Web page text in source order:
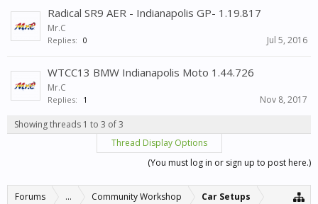
Radical SR9 AER - Indianapolis GP- 1.19.817
Mr.C
Replies: 0 Jul 5, 2016
WTCC13 BMW Indianapolis Moto 1.44.726
Mr.C
Replies: 1 Nov 8, 2017
Showing threads 1 to 3 of 3
Thread Display Options
(You must log in or sign up to post here.)
Forums ... Community Workshop Car Setups